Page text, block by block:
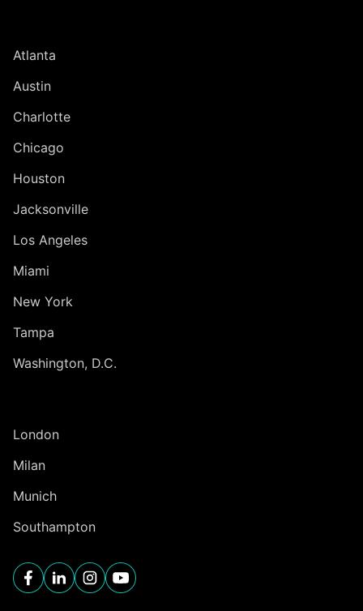
Atlanta
Austin
Charlotte
Chicago
Houston
Jacksonville
Los Angeles
Miami
New York
Tampa
Washington, D.C.
London
Milan
Munich
Southampton